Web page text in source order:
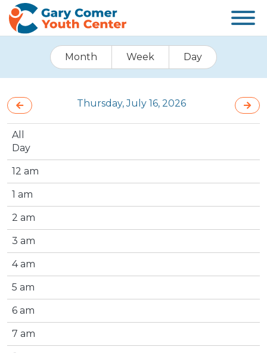
Month Week Day
Thursday, July 16, 2026
All
Day
12 am
1 am
2 am
3 am
4 am
5 am
6 am
7 am